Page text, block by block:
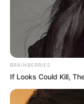
According to a media